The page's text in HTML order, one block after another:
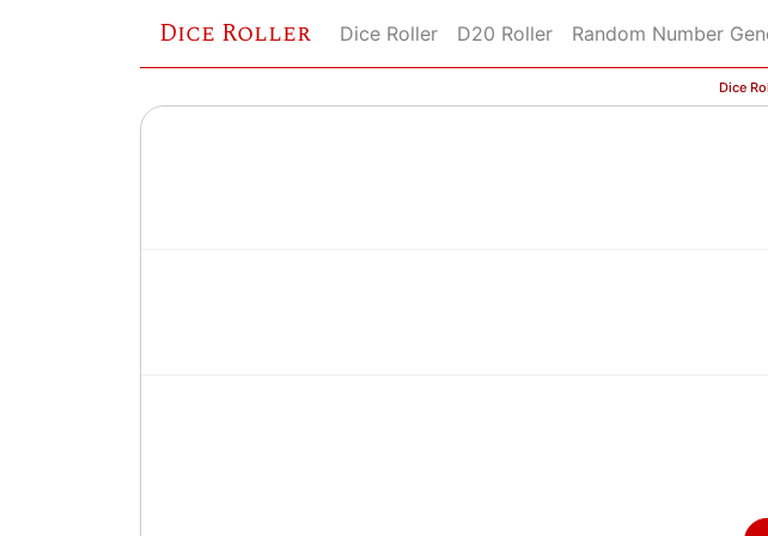
Dice Roller Dice Roller D20 Roller Random Number
Dice